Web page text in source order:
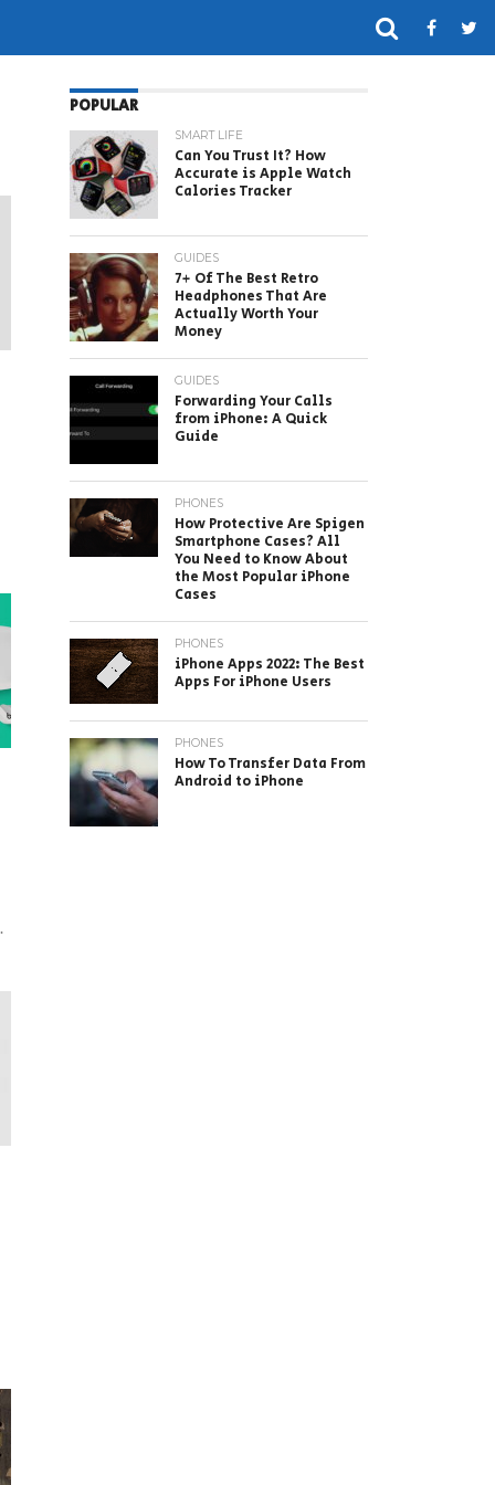
POPULAR
SMART LIFE
Can You Trust It? How
Accurate is Apple Watch
Calories Tracker
GUIDES
7+ Of The Best Retro
Headphones That Are
Actually Worth Your
Money
GUIDES
Forwarding Your Calls
from iPhone: A Quick
Guide
PHONES
How Protective Are Spigen
Smartphone Cases? All
You Need to Know About
the Most Popular iPhone
Cases
PHONES
iPhone Apps 2022: The Best
Apps For iPhone Users
PHONES
How To Transfer Data From
Android to iPhone